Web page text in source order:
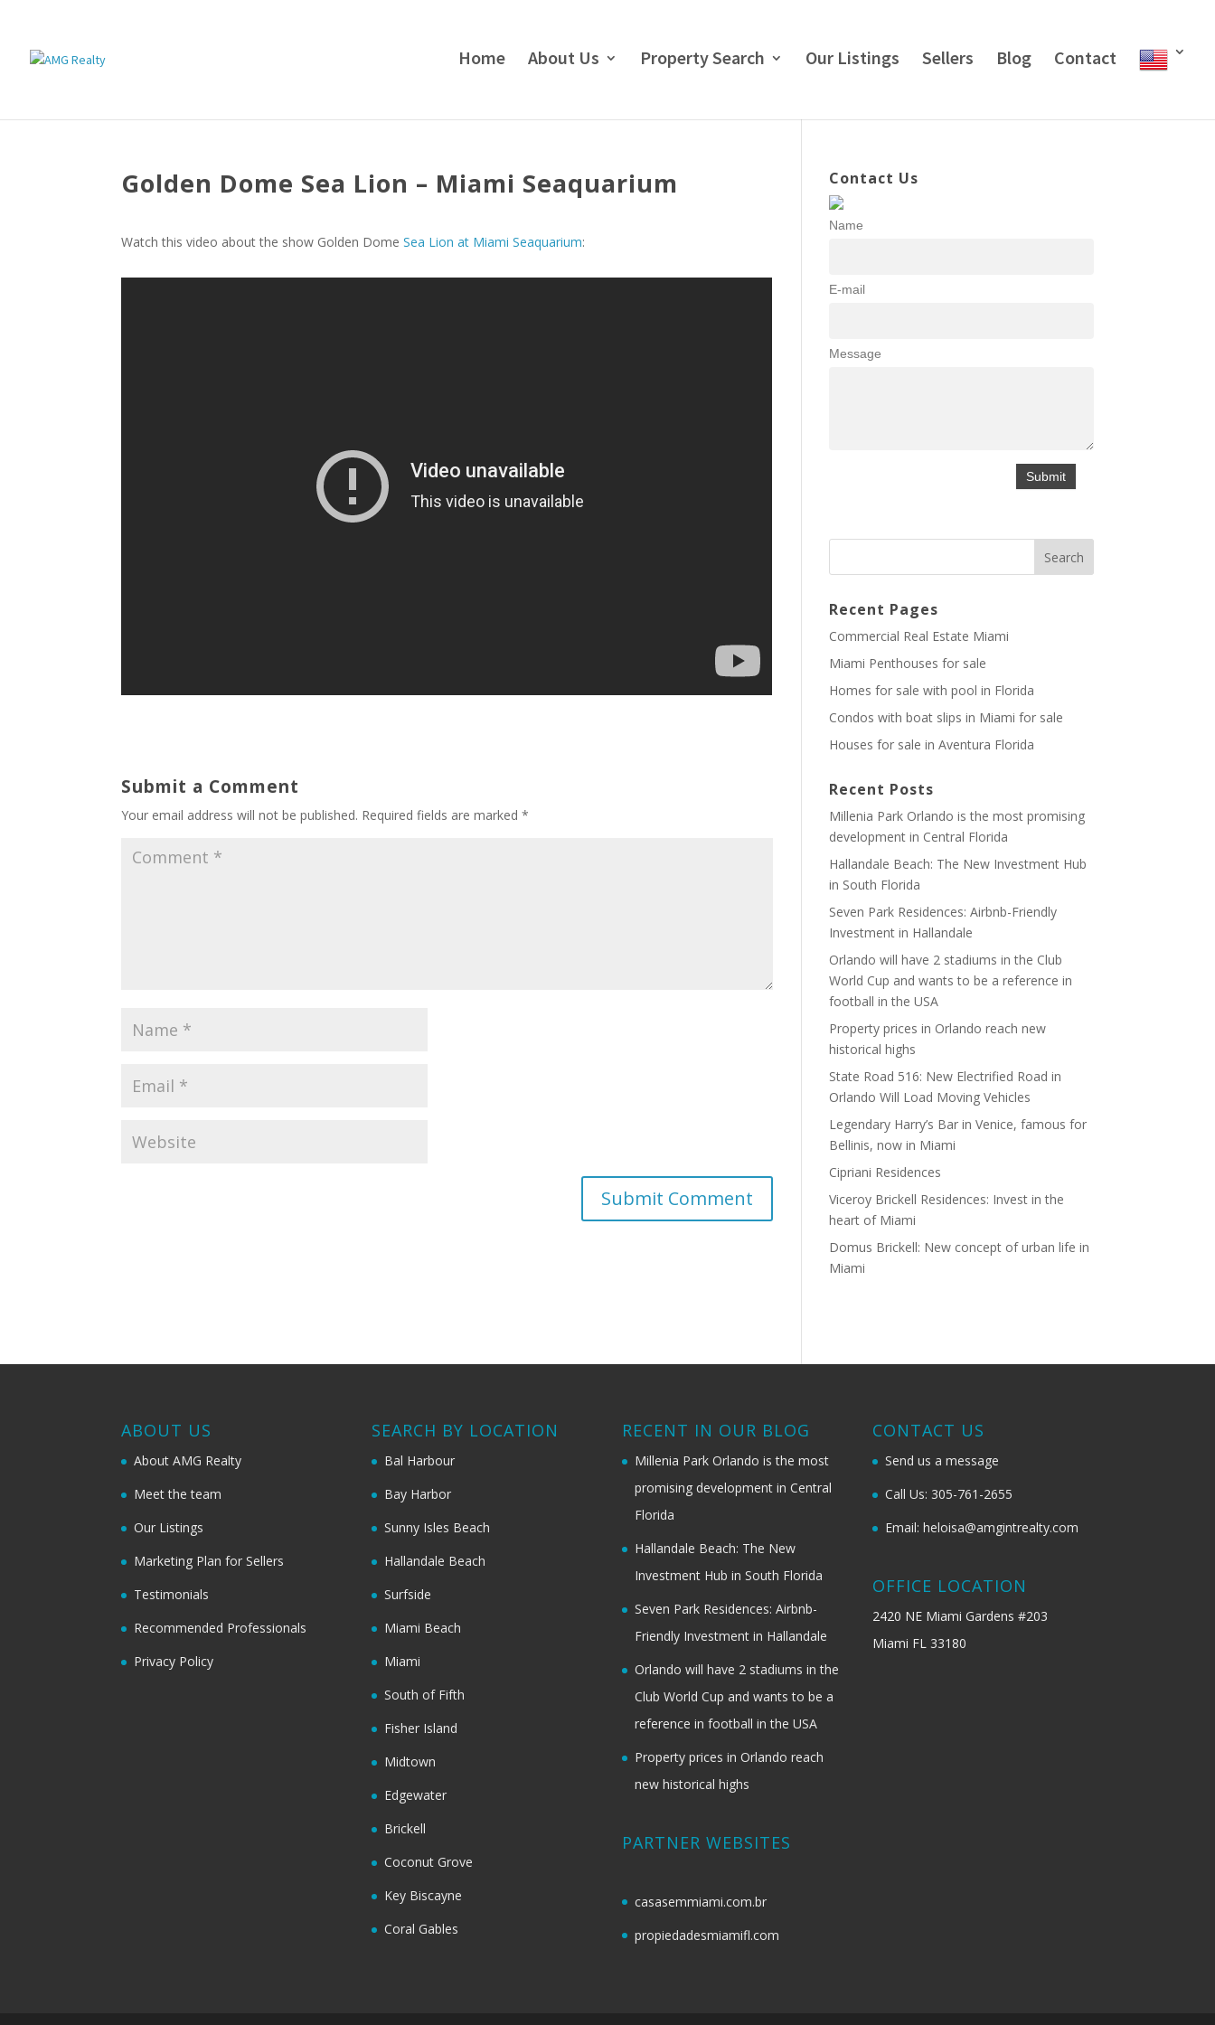
Home About Us Property Search Our Listings Sellers Blog Contact
Golden Dome Sea Lion – Miami Seaquarium
Watch this video about the show Golden DomeSea Lion at Miami Seaquarium:
Submit a Comment
Your email address will not be published. Required fields are marked*
Contact Us
Name
E-mail
Message
Recent Pages
Commercial Real Estate Miami
Miami Penthouses for sale
Homes for sale with pool in Florida
Condos with boat slips in Miami for sale
Houses for sale in Aventura Florida
Recent Posts
Millenia Park Orlando is the most promising
development in Central Florida
Hallandale Beach: The New Investment Hub
in South Florida
Seven Park Residences: Airbnb-Friendly
Investment in Hallandale
Orlando will have 2 stadiums in the Club
World Cup and wants to be a reference in
football in the USA
Property prices in Orlando reach new
historical highs
State Road 516: New Electrified Road in
Orlando Will Load Moving Vehicles
Legendary Harry’s Bar in Venice, famous for
Bellinis, now in Miami
Cipriani Residences
Viceroy Brickell Residences: Invest in the
heart of Miami
Domus Brickell: New concept of urban life in
Miami
ABOUT US
About AMG Realty
Meet the team
Our Listings
Marketing Plan for Sellers
Testimonials
Recommended Professionals
Privacy Policy
SEARCH BY LOCATION
Bal Harbour
Bay Harbor
Sunny Isles Beach
Hallandale Beach
Surfside
Miami Beach
Miami
South of Fifth
Fisher Island
Midtown
Edgewater
Brickell
Coconut Grove
Key Biscayne
Coral Gables
RECENT IN OUR BLOG
Millenia Park Orlando is the most
promising development in Central
Florida
Hallandale Beach: The New
Investment Hub in South Florida
Seven Park Residences: Airbnb-
Friendly Investment in Hallandale
Orlando will have 2 stadiums in the
Club World Cup and wants to be a
reference in football in the USA
Property prices in Orlando reach
new historical highs
PARTNER WEBSITES
casasemmiami.com.br
propiedadesmiamifl.com
CONTACT US
Send us a message
Call Us: 305-761-2655
Email: heloisa@amgintrealty.com
OFFICE LOCATION
2420 NE Miami Gardens #203
Miami FL 33180